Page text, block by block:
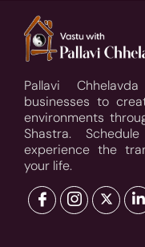
Pallavi
businesses to
environments
Shastra.
experience the
your life.